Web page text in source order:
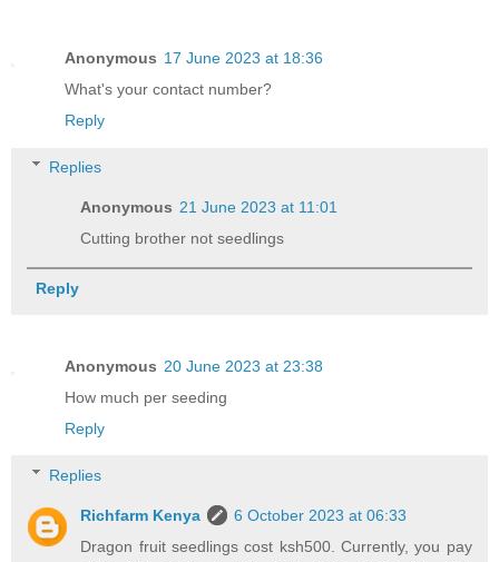
Anonymous 17 June 2023 at 18:36
What's your contact number?
Reply
Replies
Anonymous 21 June 2023 at 11:01
Cutting brother not seedlings
Reply
Anonymous 20 June 2023 at 23:38
How much per seeding
Reply
Replies
Richfarm Kenya
6 October 2023 at 06:33
Dragon fruit seedlings cost ksh500. Currently, you pay